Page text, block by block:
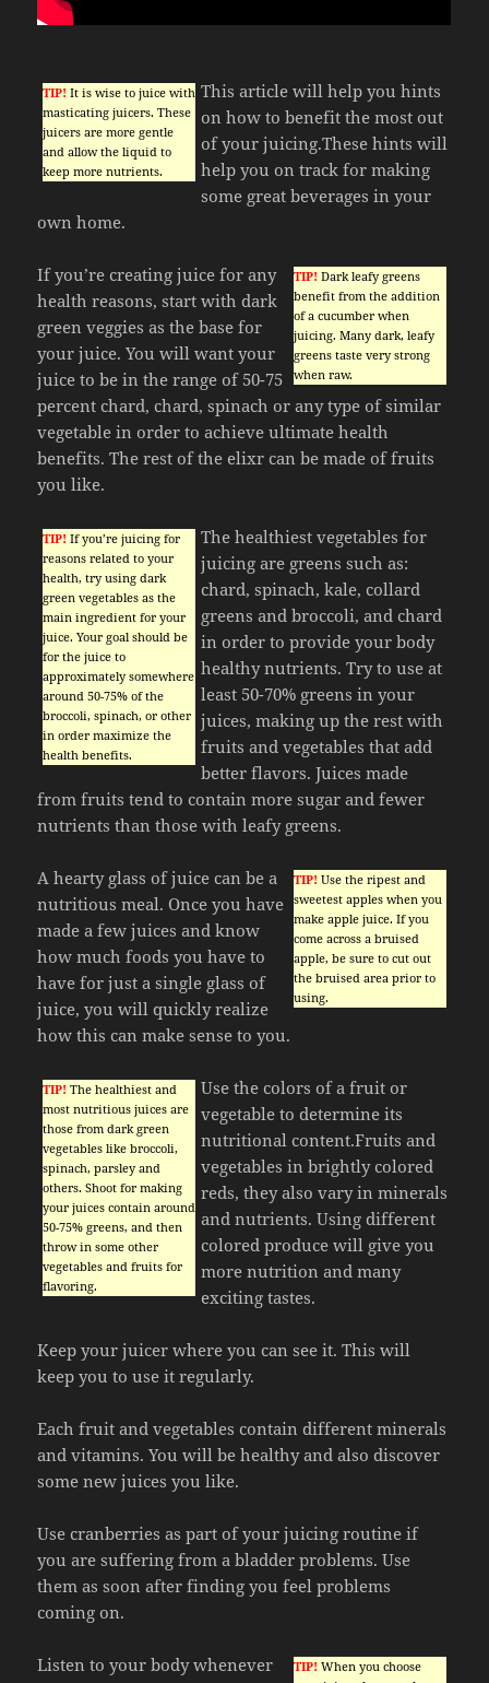
TIP! It is wise to juice with
masticating juicers. These
juicers are more gentle
and allow the liquid to
keep more nutrients.
This article will help you hints
on how to benefit the most out
of your juicing.These hints will
help you on track for making
some great beverages in your
own home.
TIP! Dark leafy greens
benefit from the addition
of a cucumber when
juicing. Many dark, leafy
greens taste very strong
when raw.
If you’re creating juice for any
health reasons, start with dark
green veggies as the base for
your juice. You will want your
juice to be in the range of 50-75
percent chard, chard, spinach or any type of similar
vegetable in order to achieve ultimate health
benefits. The rest of the elixr can be made of fruits
you like.
TIP! If you’re juicing for
reasons related to your
health, try using dark
green vegetables as the
main ingredient for your
juice. Your goal should be
for the juice to
approximately somewhere
around 50-75% of the
broccoli, spinach, or other
in order maximize the
health benefits.
The healthiest vegetables for
juicing are greens such as:
chard, spinach, kale, collard
greens and broccoli, and chard
in order to provide your body
healthy nutrients. Try to use at
least 50-70% greens in your
juices, making up the rest with
fruits and vegetables that add
better flavors. Juices made
from fruits tend to contain more sugar and fewer
nutrients than those with leafy greens.
TIP! Use the ripest and
sweetest apples when you
make apple juice. If you
come across a bruised
apple, be sure to cut out
the bruised area prior to
using.
A hearty glass of juice can be a
nutritious meal. Once you have
made a few juices and know
how much foods you have to
have for just a single glass of
juice, you will quickly realize
how this can make sense to you.
TIP! The healthiest and
most nutritious juices are
those from dark green
vegetables like broccoli,
spinach, parsley and
others. Shoot for making
your juices contain around
50-75% greens, and then
throw in some other
vegetables and fruits for
flavoring.
Use the colors of a fruit or
vegetable to determine its
nutritional content.Fruits and
vegetables in brightly colored
reds, they also vary in minerals
and nutrients. Using different
colored produce will give you
more nutrition and many
exciting tastes.
Keep your juicer where you can see it. This will
keep you to use it regularly.
Each fruit and vegetables contain different minerals
and vitamins. You will be healthy and also discover
some new juices you like.
Use cranberries as part of your juicing routine if
you are suffering from a bladder problems. Use
them as soon after finding you feel problems
coming on.
TIP! When you choose
Listen to your body whenever